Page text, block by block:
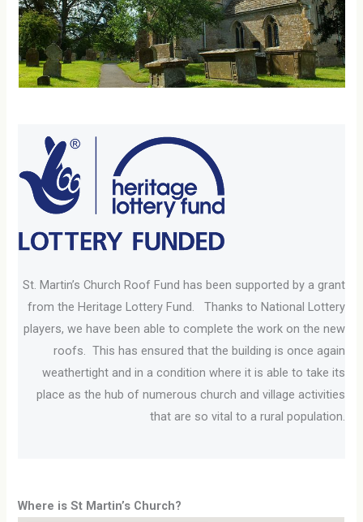
St. Martin’s Church Roof Fund has been supported by a grant
from the Heritage Lottery Fund. Thanks to National Lottery
players, we have been able to complete the work on the new
roofs. This has ensured that the building is once again
weathertight and in a condition where it is able to take its
place as the hub of numerous church and village activities
that are so vital to a rural population.
Where is St Martin’s Church?